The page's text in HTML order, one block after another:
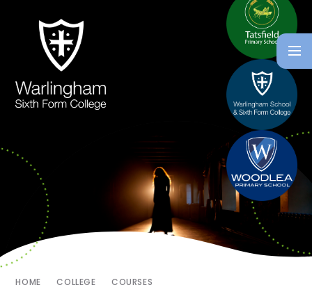
HOME COLLEGE COURSES